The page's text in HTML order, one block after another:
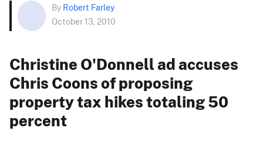
By Robert Farley
October 13, 2010
Christine O'Donnell ad accuses
Chris Coons of proposing
property tax hikes totaling 50
percent